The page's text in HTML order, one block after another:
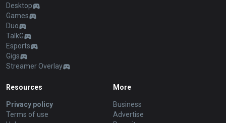
Desktop
Games
Duo
TalkG
Esports
Gigs
Streamer Overlay
Resources
Privacy policy
Terms of use
More
Business
Advertise